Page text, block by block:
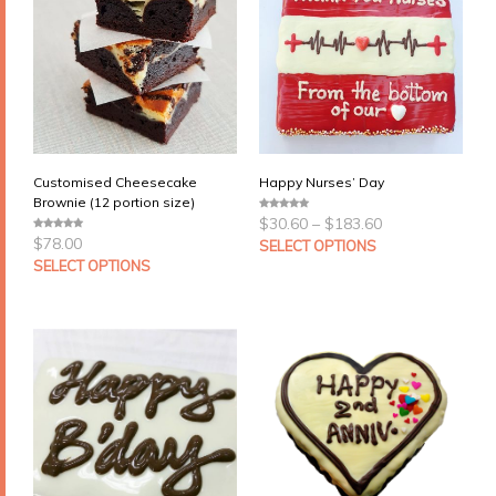
Customised Cheesecake
Brownie (12 portion size)
0
o
u
t
$78.00
SELECT OPTIONS
Happy Nurses’ Day
0
o
u
t
$30.60 – $183.60range:
SELECT OPTIONS